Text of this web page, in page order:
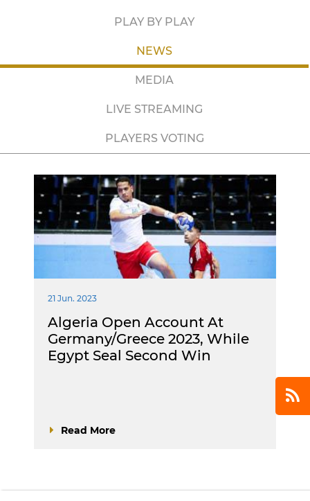
PLAY BY PLAY
NEWS
MEDIA
LIVE STREAMING
PLAYERS VOTING
21 Jun. 2023
Algeria Open Account At
Germany/Greece 2023, While
Egypt Seal Second Win
Read More